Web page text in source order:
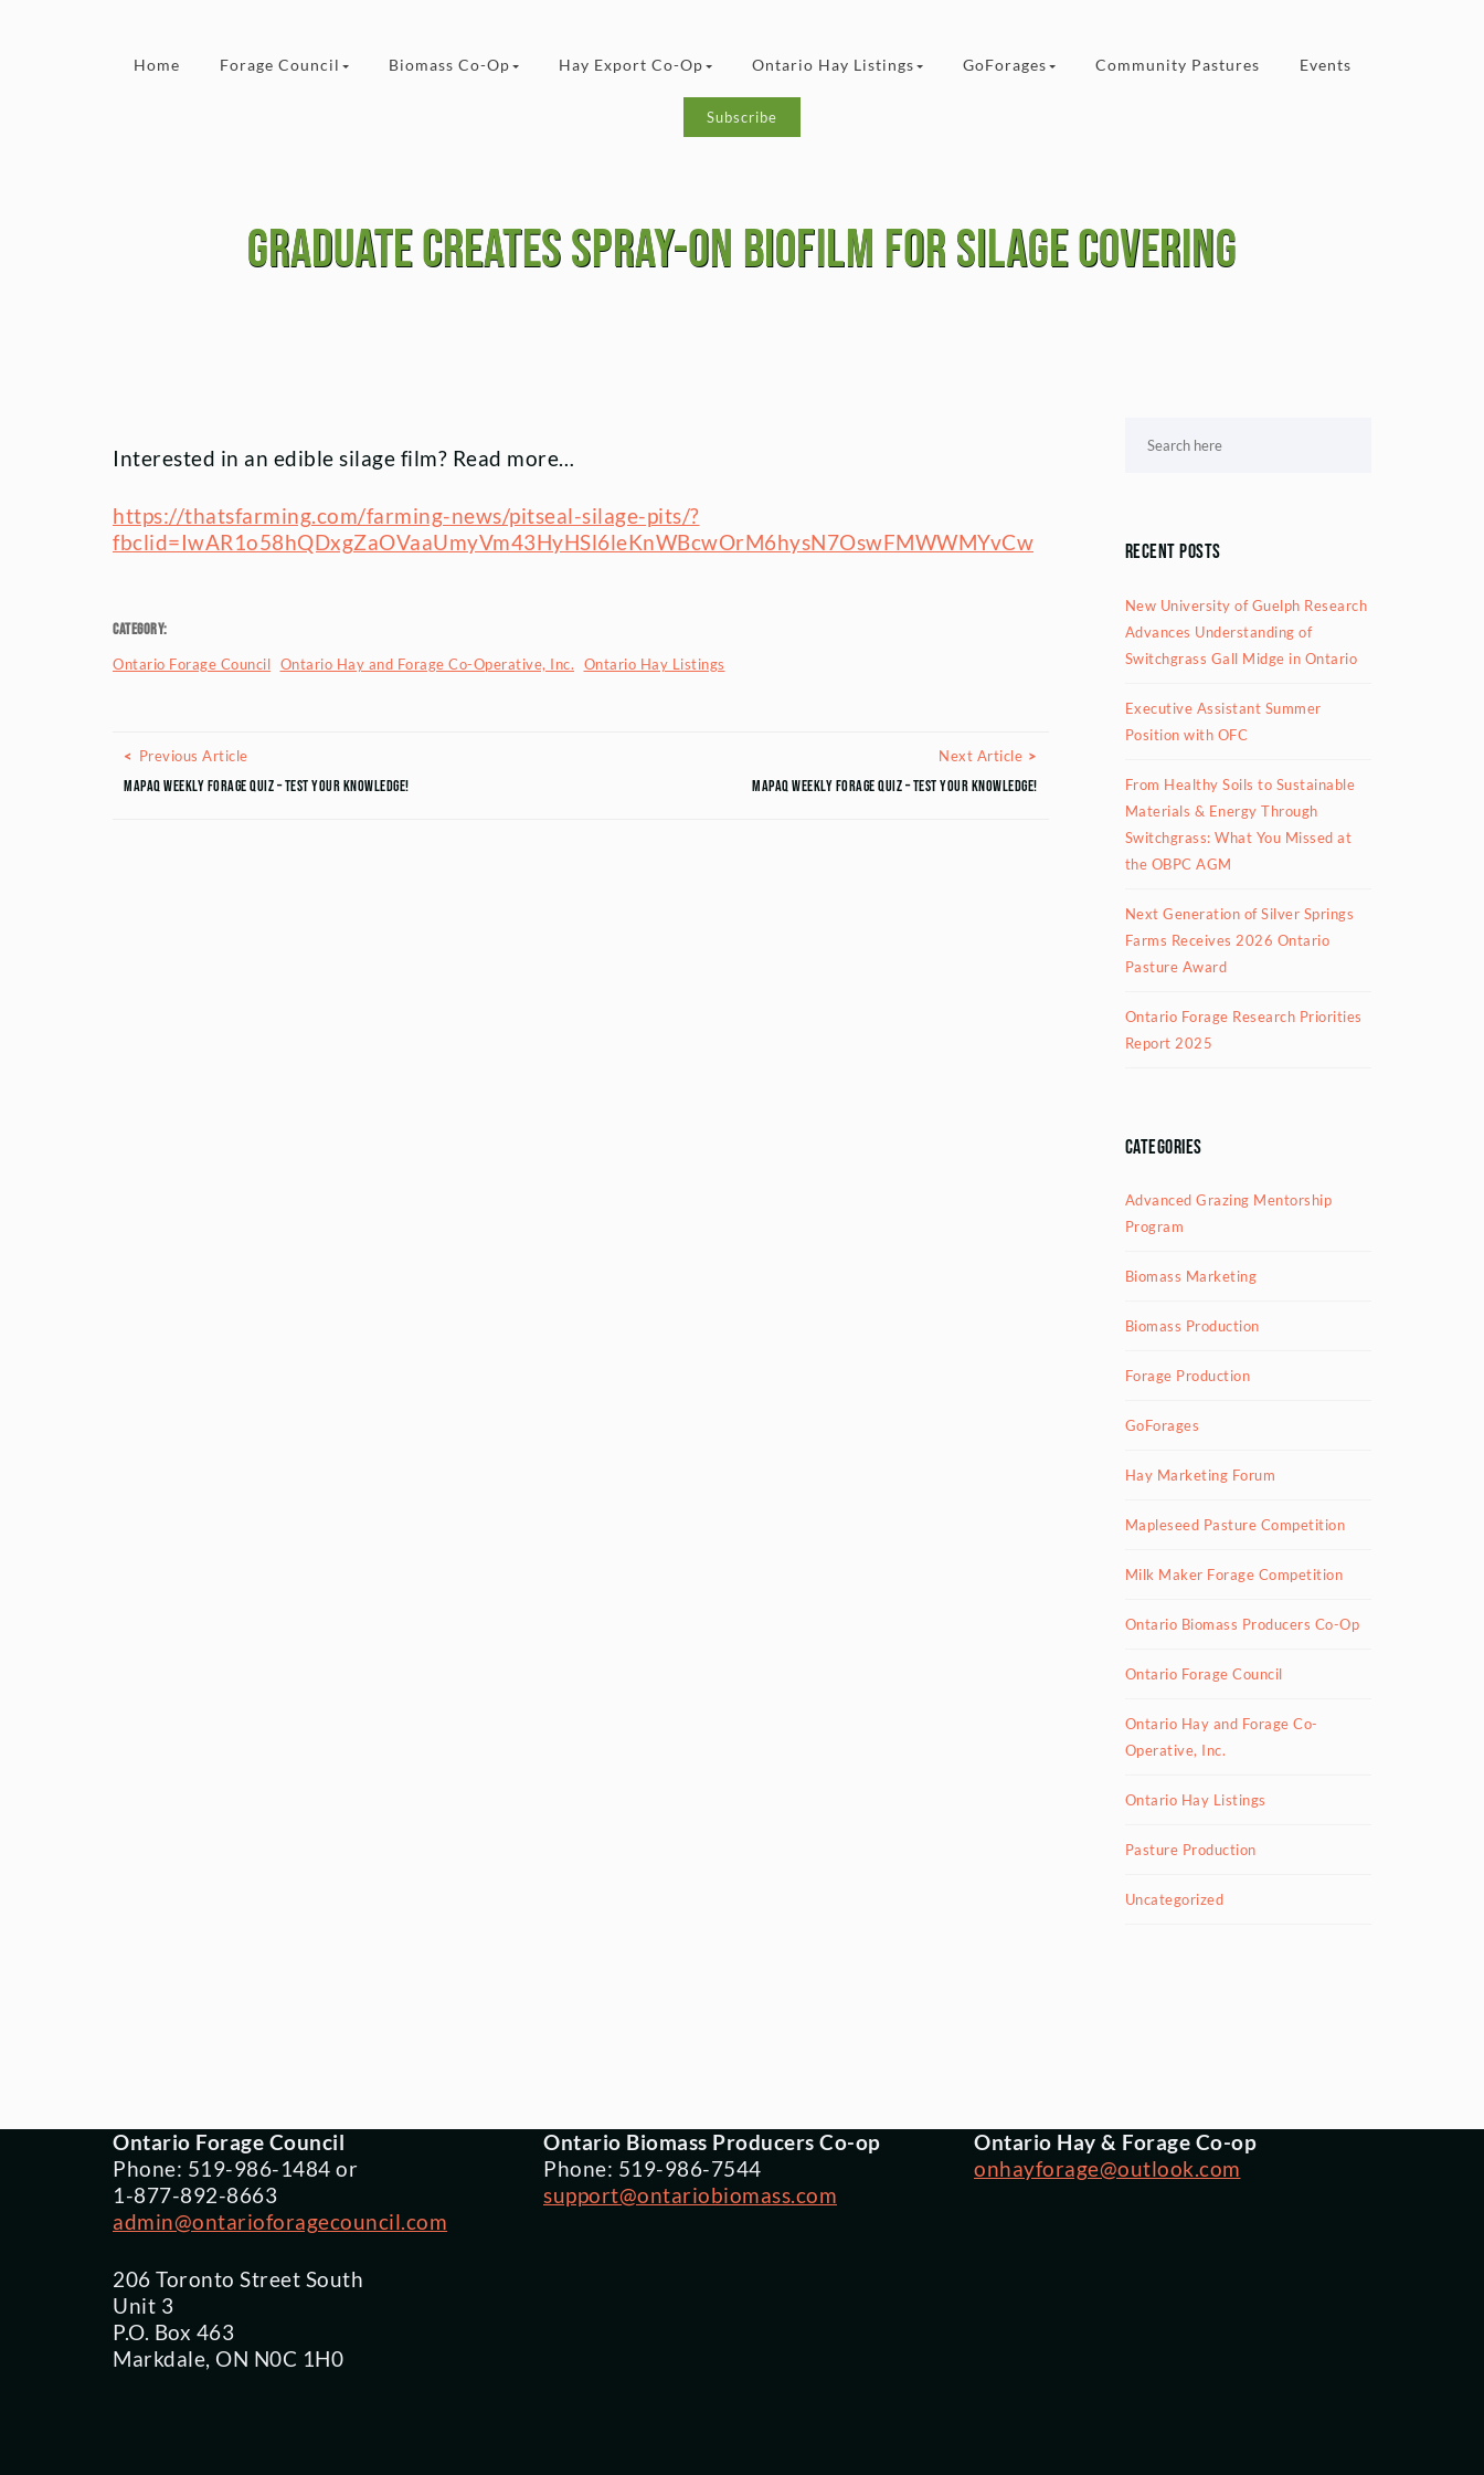
Home Forage Council Biomass Co-Op Hay Export Co-Op Ontario Hay Listings GoForages Community Pastures Events
Subscribe
Graduate creates spray-on biofilm for silage covering
Interested in an edible silage film? Read more…
https://thatsfarming.com/farming-news/pitseal-silage-pits/?
fbclid=IwAR1o58hQDxgZaOVaaUmyVm43HyHSl6leKnWBcwOrM6hysN7OswFMWWMYvCw
Category:
Ontario Forage Council Ontario Hay and Forage Co-Operative, Inc. Ontario Hay Listings
Posts navigation
Previous ArticlePrevious Article
MAPAQ Weekly Forage Quiz – Test your knowledge!
Next Article
MAPAQ Weekly Forage Quiz – Test your knowledge!
Recent Posts
New University of Guelph Research
Advances Understanding of
Switchgrass Gall Midge in Ontario
Executive Assistant Summer
Position with OFC
From Healthy Soils to Sustainable
Materials & Energy Through
Switchgrass: What You Missed at
the OBPC AGM
Next Generation of Silver Springs
Farms Receives 2026 Ontario
Pasture Award
Ontario Forage Research Priorities
Report 2025
Categories
Advanced Grazing Mentorship
Program
Biomass Marketing
Biomass Production
Forage Production
GoForages
Hay Marketing Forum
Mapleseed Pasture Competition
Milk Maker Forage Competition
Ontario Biomass Producers Co-Op
Ontario Forage Council
Ontario Hay and Forage Co-
Operative, Inc.
Ontario Hay Listings
Pasture Production
Uncategorized
Ontario Forage Council
Phone: 519-986-1484 or
1-877-892-8663
admin@ontarioforagecouncil.com
206 Toronto Street South
Unit 3
P.O. Box 463
Markdale, ON N0C 1H0
Ontario Biomass Producers Co-op
Phone: 519-986-7544
support@ontariobiomass.com
Ontario Hay & Forage Co-op
onhayforage@outlook.com